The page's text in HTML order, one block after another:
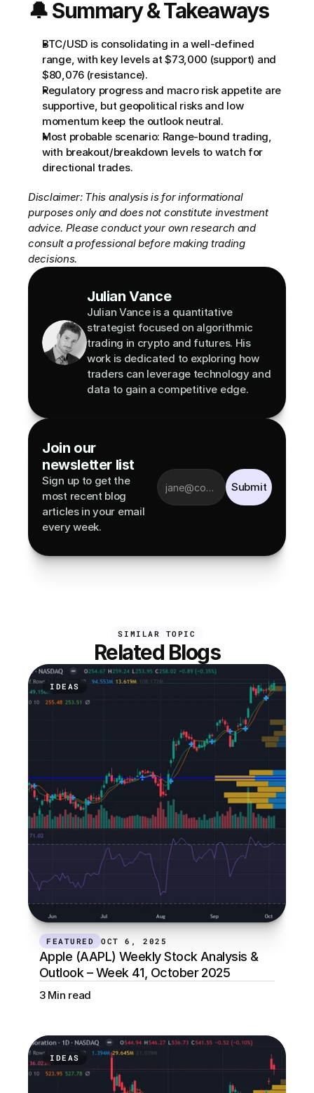
🔔 Summary & Takeaways
BTC/USD is consolidating in a well-defined
range, with key levels at $73,000 (support) and
$80,076 (resistance).
Regulatory progress and macro risk appetite are
supportive, but geopolitical risks and low
momentum keep the outlook neutral.
Most probable scenario: Range-bound trading,
with breakout/breakdown levels to watch for
directional trades.
Disclaimer: This analysis is for informational
purposes only and does not constitute investment
advice. Please conduct your own research and
consult a professional before making trading
decisions.
Julian Vance
Julian Vance is a quantitative
strategist focused on algorithmic
trading in crypto and futures. His
work is dedicated to exploring how
traders can leverage technology and
data to gain a competitive edge.
Join our
newsletter list
Sign up to get the
most recent blog
articles in your email
every week.
Submit
SIMILAR TOPIC
Related Blogs
IDEAS
FEATURED OCT 6, 2025
Apple (AAPL) Weekly Stock Analysis &
Outlook – Week 41, October 2025
3 Min read
IDEAS